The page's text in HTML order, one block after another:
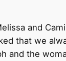
and
that we
and the